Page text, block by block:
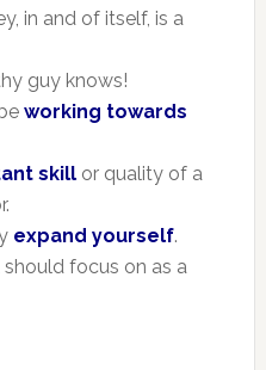
in and of itself, is a
guy knows!
working towards
skillor quality of a
expand yourself.
should focus on as a